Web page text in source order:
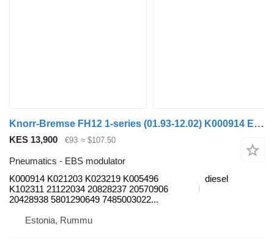
Knorr-Bremse FH12 1-series (01.93-12.02) K000914 EBS modulator for Volvo FH12, FH16, NH12, FH, VNL780 (1993-2014) truck
KES 13,900 €93 ≈ $107.50
Pneumatics - EBS modulator
K000914 K021203 K023219 K005496
K102311 21122034 20828237 20570906
20428938 5801290649 7485003022...
diesel
Estonia, Rummu